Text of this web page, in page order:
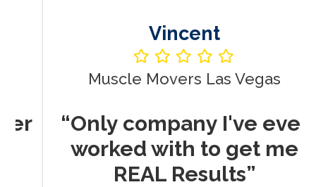
Vincent
Muscle Movers Las Vegas
“Only company I've ever
worked with to get me
REAL Results”